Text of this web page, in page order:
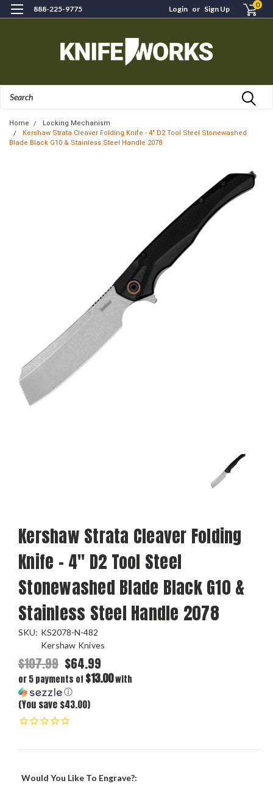
888-225-9775 Login or Sign Up 0
Home
Locking Mechanism
Kershaw Strata Cleaver Folding Knife - 4" D2 Tool Steel Stonewashed
Blade Black G10 & Stainless Steel Handle 2078
Kershaw Strata Cleaver Folding
Knife - 4" D2 Tool Steel
Stonewashed Blade Black G10 &
Stainless Steel Handle 2078
SKU: KS2078-N-482
Kershaw Knives
$107.99 $64.99
or 5 payments of $13.00with
ⓘ
(You save $43.00)
Would You Like To Engrave?: